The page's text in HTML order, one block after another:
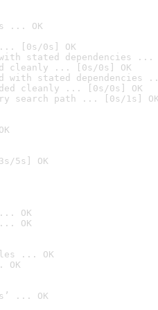
... OK
... [0s/0s] OK
stated dependencies ...
cleanly ... [0s/0s] OK
with stated dependencies
cleanly ... [0s/0s] OK
search path ... [0s/1s] OK
5s] OK
OK
OK
... OK
... OK